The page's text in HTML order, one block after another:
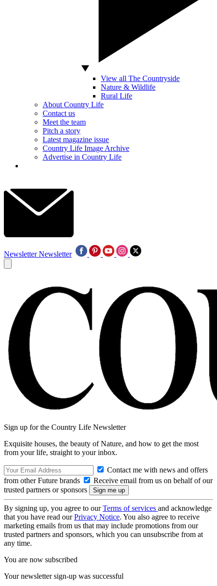
View all The Countryside
Nature & Wildlife
Rural Life
About Country Life
Contact us
Meet the team
Pitch a story
Latest magazine issue
Country Life Image Archive
Advertise in Country Life
Newsletter Newsletter
Sign up for the Country Life Newsletter
Exquisite houses, the beauty of Nature, and how to get the most
from your life, straight to your inbox.
Contact me with news and offers
from other Future brands
Receive email from us on behalf of our
trusted partners or sponsors
By signing up, you agree to ourTerms of services and acknowledge
that you have read ourPrivacy Notice. You also agree to receive
marketing emails from us that may include promotions from our
trusted partners and sponsors, which you can unsubscribe from at
any time.
You are now subscribed
Your newsletter sign-up was successful